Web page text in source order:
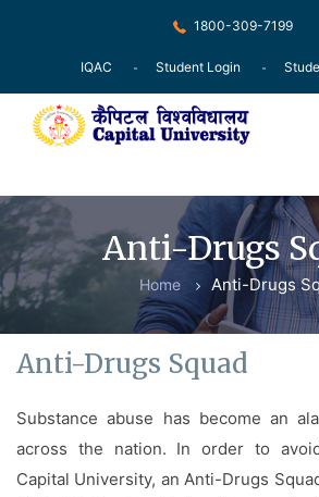
1800-309-7199
IQAC Student Login
About
Recognition
Courses
Examination
Committee
Anti-Drugs
Home Anti-Drugs
Anti-Drugs Squad
Substance abuse has become an
across the nation. In order to
Capital University, an Anti-Drugs